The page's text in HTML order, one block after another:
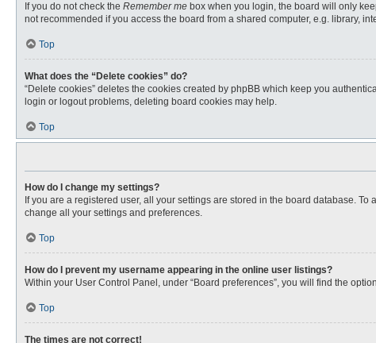
If you do not check the Remember me box when you login, the board will only
not recommended if you access the board from a shared computer, e.g. library,
Top
What does the “Delete cookies” do?
“Delete cookies” deletes the cookies created by phpBB which keep you
login or logout problems, deleting board cookies may help.
Top
How do I change my settings?
If you are a registered user, all your settings are stored in the board database.
change all your settings and preferences.
Top
How do I prevent my username appearing in the online user listings?
Within your User Control Panel, under “Board preferences”, you will find the option
Top
The times are not correct!